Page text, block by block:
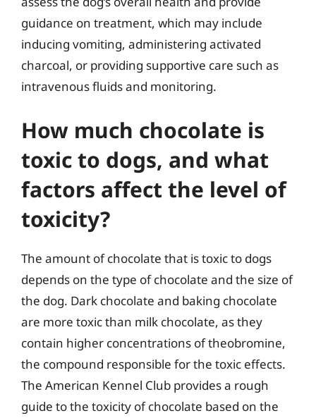
guidance on treatment, which may include
inducing vomiting, administering activated
charcoal, or providing supportive care such as
intravenous fluids and monitoring.
How much chocolate is
toxic to dogs, and what
factors affect the level of
toxicity?
The amount of chocolate that is toxic to dogs
depends on the type of chocolate and the size of
the dog. Dark chocolate and baking chocolate
are more toxic than milk chocolate, as they
contain higher concentrations of theobromine,
the compound responsible for the toxic effects.
The American Kennel Club provides a rough
guide to the toxicity of chocolate based on the